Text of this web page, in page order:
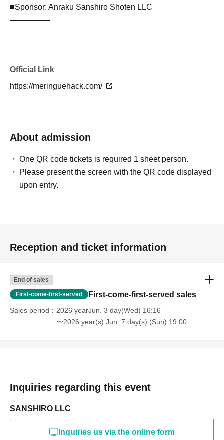
■Sponsor: Anraku Sanshiro Shoten LLC
—————
Official Link
https://meringuehack.com/
About admission
One QR code tickets is required 1 sheet person.
Please present the screen with the QR code displayed
upon entry.
Reception and ticket information
End of sales
First-come-first-served First-come-first-served sales
Sales period
2026 yearJun. 3 day(Wed) 16:16
〜2026 year(s) Jun. 7 day(s) (Sun) 19:00
Inquiries regarding this event
SANSHIRO LLC
Inquiries us via the online form